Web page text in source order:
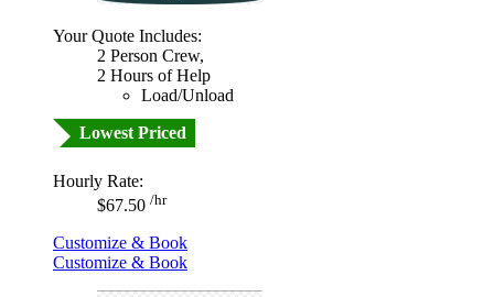
Your Quote Includes:
2 Person Crew,
2 Hours of Help
Load/Unload
Lowest Priced
Hourly Rate:
$67.50 /hr
Customize & Book
Customize & Book